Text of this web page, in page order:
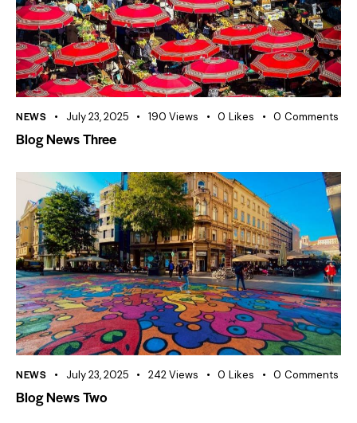
NEWS July 23, 2025 190 Views 0 Likes 0 Comments
Blog News Three
NEWS July 23, 2025 242 Views 0 Likes 0 Comments
Blog News Two